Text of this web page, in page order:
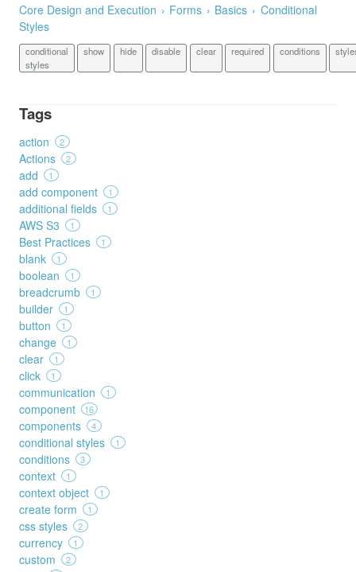
Core Design and Execution
Forms Basics
Conditional
Styles
conditional
styles
show hide disable clear required conditions
Tags
action 2
Actions 2
add 1
add component 1
additional fields 1
AWS S3 1
Best Practices 1
blank 1
boolean 1
breadcrumb 1
builder 1
button 1
change 1
clear 1
click 1
communication 1
component 16
components 4
conditional styles 1
conditions 3
context 1
context object 1
create form 1
css styles 2
currency 1
custom 2